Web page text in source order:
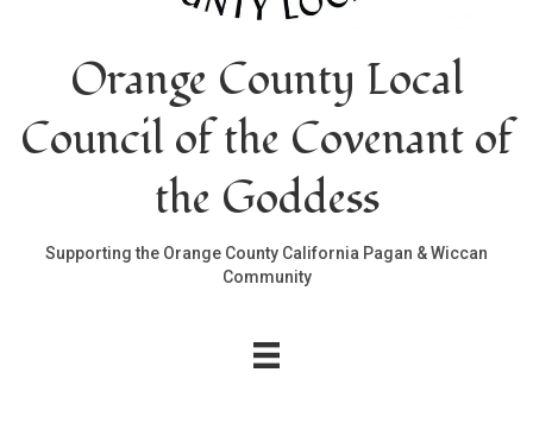
Orange County Local
Council of the Covenant of
the Goddess
Supporting the Orange County California Pagan & Wiccan
Community